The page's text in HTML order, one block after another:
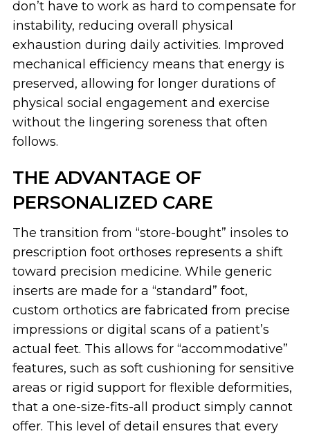
don’t have to work as hard to compensate for
instability, reducing overall physical
exhaustion during daily activities. Improved
mechanical efficiency means that energy is
preserved, allowing for longer durations of
physical social engagement and exercise
without the lingering soreness that often
follows.
THE ADVANTAGE OF
PERSONALIZED CARE
The transition from “store-bought” insoles to
prescription foot orthoses represents a shift
toward precision medicine. While generic
inserts are made for a “standard” foot,
custom orthotics are fabricated from precise
impressions or digital scans of a patient’s
actual feet. This allows for “accommodative”
features, such as soft cushioning for sensitive
areas or rigid support for flexible deformities,
that a one-size-fits-all product simply cannot
offer. This level of detail ensures that every